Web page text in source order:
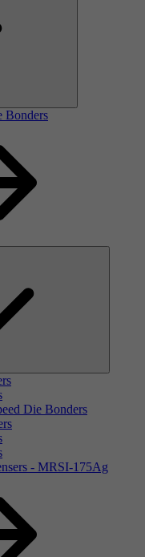
Bonders
Die Bonders
- MRSI-175Ag